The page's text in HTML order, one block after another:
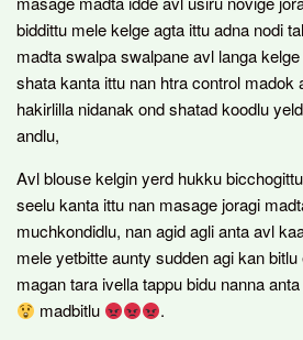
biddittu mele kelge agta ittu adna nodi
madta swalpa swalpane avl langa
shata kanta ittu nan htra control madok
hakirlilla nidanak ond shatad koodlu
andlu,
Avl blouse kelgin yerd hukku
seelu kanta ittu nan masage joragi
muchkondidlu, nan agid agli anta avl
mele yetbitte aunty sudden agi kan
magan tara ivella tappu bidu nanna
madbitlu
.